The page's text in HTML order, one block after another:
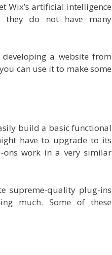
Wix’s artificial intelligence
they do not have many
a website from
can use it to make some
build a basic functional
have to upgrade to its
ons work in a very similar
supreme-quality plug-ins
much. Some of these